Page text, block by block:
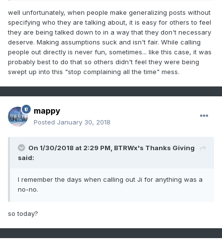
well unfortunately, when people make generalizing posts without
specifying who they are talking about, it is easy for others to feel
they are being talked down to in a way that they don't necessary
deserve. Making assumptions suck and isn't fair. While calling
people out directly is never fun, sometimes... like this case, it was
probably best to do that so others didn't feel they were being
swept up into this "stop complaining all the time" mess.
mappy
Posted January 30, 2018
On 1/30/2018 at 2:29 PM, BTRWx's Thanks Giving
said:
I remember the days when calling out Ji for anything was a
no-no.
so today?